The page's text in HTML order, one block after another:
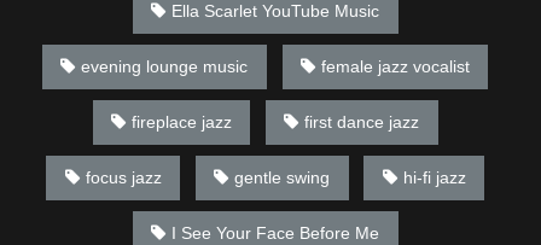
Ella Scarlet YouTube Music
evening lounge music female jazz vocalist
fireplace jazz first dance jazz
focus jazz gentle swing hi-fi jazz
I See Your Face Before Me